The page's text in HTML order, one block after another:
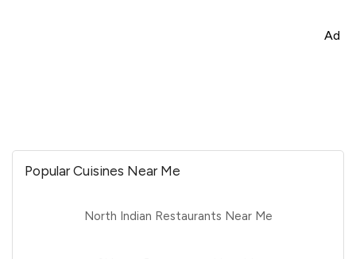
Ad
Popular Cuisines Near Me
North Indian Restaurants Near Me